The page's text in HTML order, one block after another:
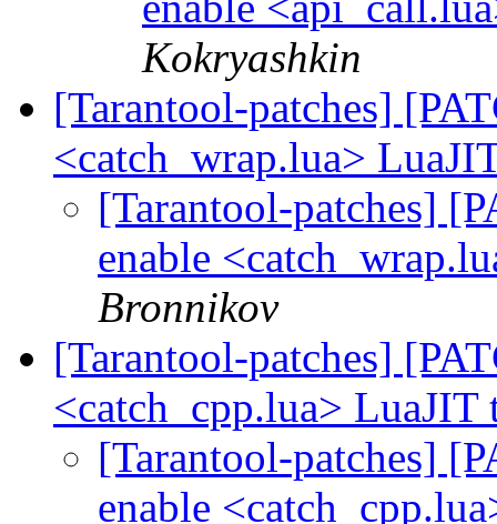
Kokryashkin
[Tarantool-patches]
<catch_wrap.lua>
[Tarantool-patches]
enable
Bronnikov
[Tarantool-patches]
<catch_cpp.lua> LuaJIT
[Tarantool-patches]
enable